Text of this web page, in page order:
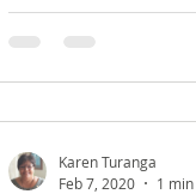
Karen Turanga
Feb 7, 2020
1